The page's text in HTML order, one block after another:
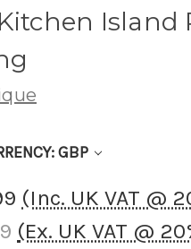
Island
GBP
(Inc. UK VAT @
(Ex. UK VAT @